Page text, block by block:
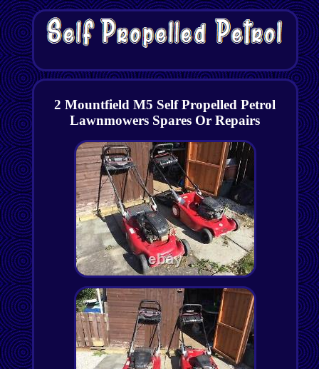
2 Mountfield M5 Self Propelled Petrol
Lawnmowers Spares Or Repairs